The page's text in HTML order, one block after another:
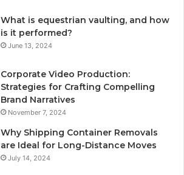
What is equestrian vaulting, and how
is it performed?
June 13, 2024
Corporate Video Production:
Strategies for Crafting Compelling
Brand Narratives
November 7, 2024
Why Shipping Container Removals
are Ideal for Long-Distance Moves
July 14, 2024